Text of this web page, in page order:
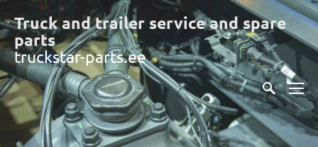
Truck and trailer service and spare
parts
truckstar-parts.ee